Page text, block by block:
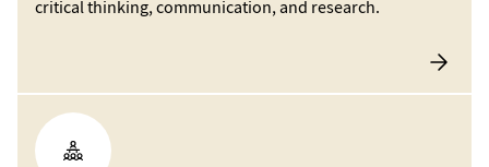
critical thinking, communication, and research.